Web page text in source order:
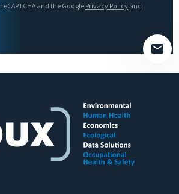
field
and the Google Privacy Policy and